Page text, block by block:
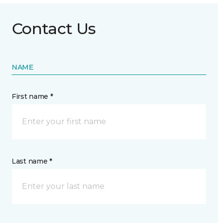
Contact Us
NAME
First name *
Last name *